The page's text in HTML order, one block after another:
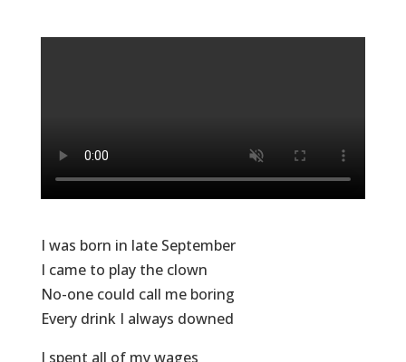
I was born in late September
I came to play the clown
No-one could call me boring
Every drink I always downed
I spent all of my wages